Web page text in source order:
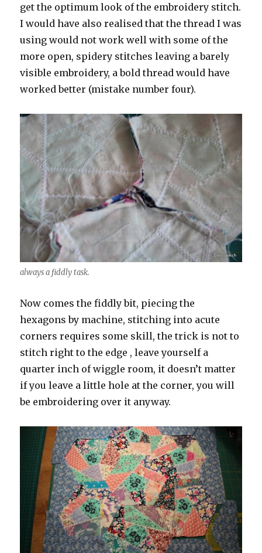
get the optimum look of the embroidery stitch.
I would have also realised that the thread I was
using would not work well with some of the
more open, spidery stitches leaving a barely
visible embroidery, a bold thread would have
worked better (mistake number four).
always a fiddly task.
Now comes the fiddly bit, piecing the
hexagons by machine, stitching into acute
corners requires some skill, the trick is not to
stitch right to the edge , leave yourself a
quarter inch of wiggle room, it doesn’t matter
if you leave a little hole at the corner, you will
be embroidering over it anyway.